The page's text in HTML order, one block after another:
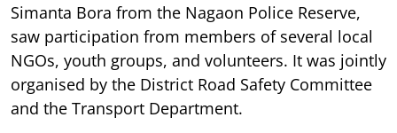
Simanta Bora from the Nagaon Police Reserve,
saw participation from members of several local
NGOs, youth groups, and volunteers. It was jointly
organised by the District Road Safety Committee
and the Transport Department.